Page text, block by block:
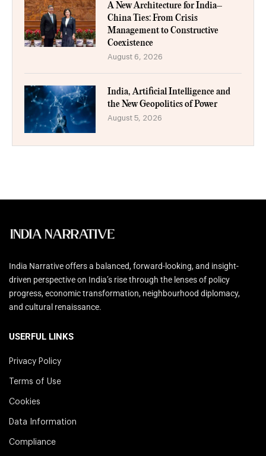
A New Architecture for India–
China Ties: From Crisis
Management to Constructive
Coexistence
August 6, 2026
India, Artificial Intelligence and
the New Geopolitics of Power
August 5, 2026
India Narrative offers a balanced, forward-looking, and insight-
driven perspective on India’s rise through the lenses of policy
progress, economic transformation, neighbourhood diplomacy,
and cultural renaissance.
USERFUL LINKS
Privacy Policy
Terms of Use
Cookies
Data Information
Compliance